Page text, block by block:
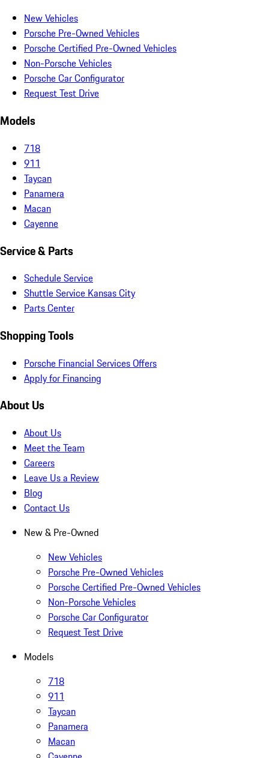
New Vehicles
Porsche Pre-Owned Vehicles
Porsche Certified Pre-Owned Vehicles
Non-Porsche Vehicles
Porsche Car Configurator
Request Test Drive
Models
718
911
Taycan
Panamera
Macan
Cayenne
Service & Parts
Schedule Service
Shuttle Service Kansas City
Parts Center
Shopping Tools
Porsche Financial Services Offers
Apply for Financing
About Us
About Us
Meet the Team
Careers
Leave Us a Review
Blog
Contact Us
New & Pre-Owned
New Vehicles
Porsche Pre-Owned Vehicles
Porsche Certified Pre-Owned Vehicles
Non-Porsche Vehicles
Porsche Car Configurator
Request Test Drive
Models
718
911
Taycan
Panamera
Macan